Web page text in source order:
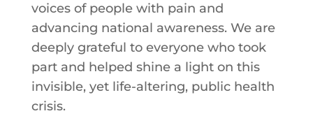
voices of people with pain and
advancing national awareness. We are
deeply grateful to everyone who took
part and helped shine a light on this
invisible, yet life-altering, public health
crisis.